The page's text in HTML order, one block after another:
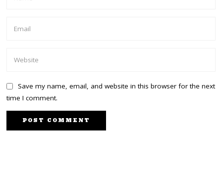
Save my name, email, and website in this browser for the next
time I comment.